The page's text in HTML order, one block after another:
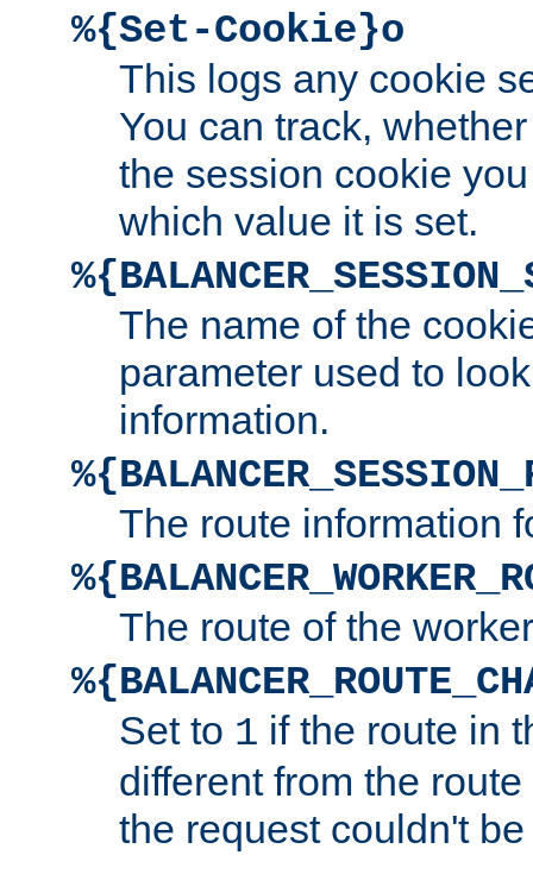
%{Set-Cookie}o
This logs any cookie
You can track,
the session cookie
which value it is set.
The name of the
parameter used to
information.
The route information
The route of the
Set to 1 if the route in
different from the
the request couldn't